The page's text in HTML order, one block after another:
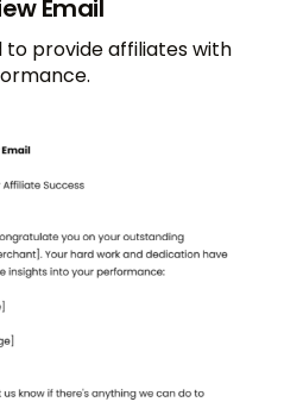
Email
to provide affiliates with